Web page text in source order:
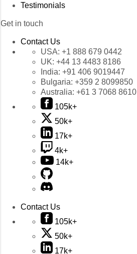
Testimonials
Get in touch
Contact Us
USA: +1 888 679 0442
UK: +44 13 4483 8186
India: +91 406 9019447
Bulgaria: +359 2 8099850
Australia: +61 3 7068 8610
105k+
50k+
17k+
4k+
14k+
Contact Us
105k+
50k+
17k+